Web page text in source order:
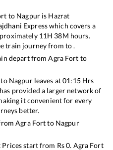
to Nagpuris Hazrat
Expresswhich covers a
11H 38M hours.
train journey from to .
depart fromAgra Fort to
to Nagpurleaves at01:15Hrs
provided a larger network of
it convenient for every
better.
Agra Fortto Nagpur
Prices start from Rs0. Agra Fort